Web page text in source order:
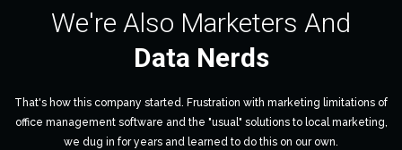
We're Also Marketers And
Data Nerds
That's how this company started. Frustration with marketing limitations of
office management software and the "usual" solutions to local marketing,
we dug in for years and learned to do this on our own.